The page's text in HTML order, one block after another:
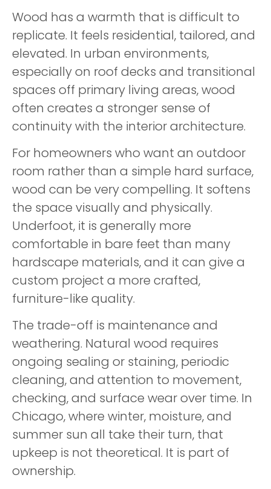
Wood has a warmth that is difficult to
replicate. It feels residential, tailored, and
elevated. In urban environments,
especially on roof decks and transitional
spaces off primary living areas, wood
often creates a stronger sense of
continuity with the interior architecture.
For homeowners who want an outdoor
room rather than a simple hard surface,
wood can be very compelling. It softens
the space visually and physically.
Underfoot, it is generally more
comfortable in bare feet than many
hardscape materials, and it can give a
custom project a more crafted,
furniture-like quality.
The trade-off is maintenance and
weathering. Natural wood requires
ongoing sealing or staining, periodic
cleaning, and attention to movement,
checking, and surface wear over time. In
Chicago, where winter, moisture, and
summer sun all take their turn, that
upkeep is not theoretical. It is part of
ownership.